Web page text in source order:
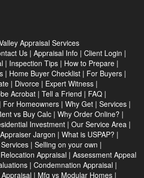
Appraisal Services
Us| Appraisal Info | Client Login |
| Inspection Tips| How to Prepare|
| Home Buyer Checklist | For Buyers |
| Divorce| Expert Witness|
Acrobat | Tell a Friend | FAQ |
| For Homeowners | Why Get | Services |
vs Buy Calc | Why Order Online? |
Investment | Our Service Area |
Appraiser Jargon | What is USPAP? |
| Selling on your own |
Relocation Appraisal | Assessment Appeal
| Condemnation Appraisal |
| Mfg vs Modular Homes |